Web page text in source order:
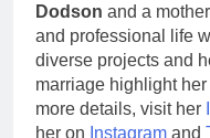
Dodson and a
and professional life
diverse projects and
marriage highlight
more details, visit her
her on Instagram and